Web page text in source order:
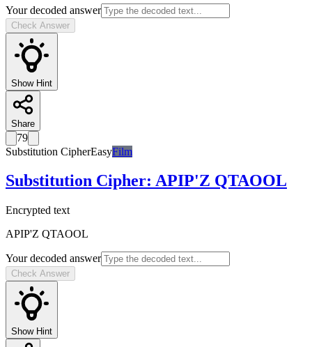
Your decoded answer
Check Answer
Show Hint
Share
79
Substitution CipherEasyFilm
Substitution Cipher: APIP'Z QTAOOL
Encrypted text
APIP'Z QTAOOL
Your decoded answer
Check Answer
Show Hint